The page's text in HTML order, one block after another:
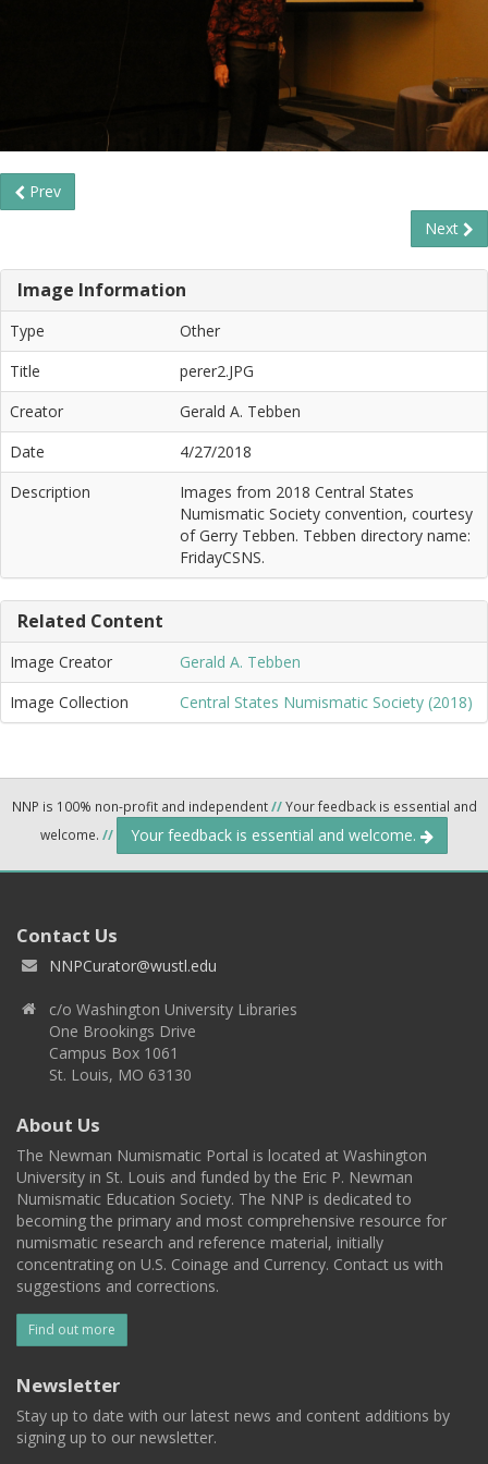
Prev
Next
Image Information
Type
Other
Title
perer2.JPG
Creator
Gerald A. Tebben
Date
4/27/2018
Description
Images from 2018 Central States
Numismatic Society convention, courtesy
of Gerry Tebben. Tebben directory name:
FridayCSNS.
Related Content
Image Creator
Gerald A. Tebben
Image Collection
Central States Numismatic Society (2018)
NNP is 100% non-profit and independent//Your feedback is essential and
welcome. // Your feedback is essential and welcome.
Contact Us
NNPCurator@wustl.edu
c/o Washington University Libraries
One Brookings Drive
Campus Box 1061
St. Louis, MO 63130
About Us
The Newman Numismatic Portal is located at Washington
University in St. Louis and funded by the Eric P. Newman
Numismatic Education Society. The NNP is dedicated to
becoming the primary and most comprehensive resource for
numismatic research and reference material, initially
concentrating on U.S. Coinage and Currency. Contact us with
suggestions and corrections.
Find out more
Newsletter
Stay up to date with our latest news and content additions by
signing up to our newsletter.